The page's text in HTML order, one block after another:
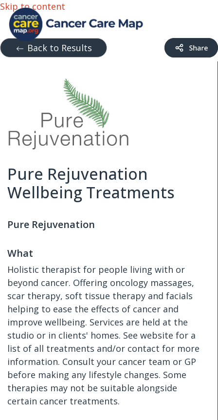
Skip to content
Back to Results
Pure Rejuvenation
Wellbeing Treatments
Pure Rejuvenation
What
Holistic therapist for people living with or
beyond cancer. Offering oncology massages,
scar therapy, soft tissue therapy and facials
helping to ease the effects of cancer and
improve wellbeing. Services are held at the
studio or in clients' homes. See website for a
list of all treatments and/or contact for more
information. Consult your cancer team or GP
before making any lifestyle changes. Some
therapies may not be suitable alongside
certain cancer treatments.